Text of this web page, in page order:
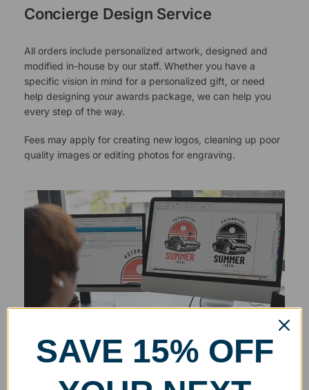
Concierge Design Service
All orders include personalized artwork, designed and
modified in-house by our staff. Whether you have a
specific vision in mind for a personalized gift, or need
help designing your awards package, we can help you
every step of the way.
Fees may apply for creating new logos, cleaning up poor
quality images or editing photos for engraving.
SAVE 15% OFF